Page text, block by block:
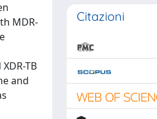
MDR-
TB
and
Citazioni